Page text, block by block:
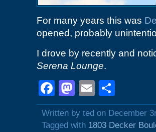
For many years this was
opened, probably
I drove by recently and
Serena Lounge.
Facebook
Mastodon
Email
Written by ted on December
Tagged with 1803 Decker